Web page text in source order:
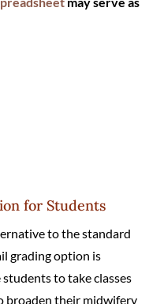
for Students
to the standard
grading option is
to take classes
broaden their midwifery